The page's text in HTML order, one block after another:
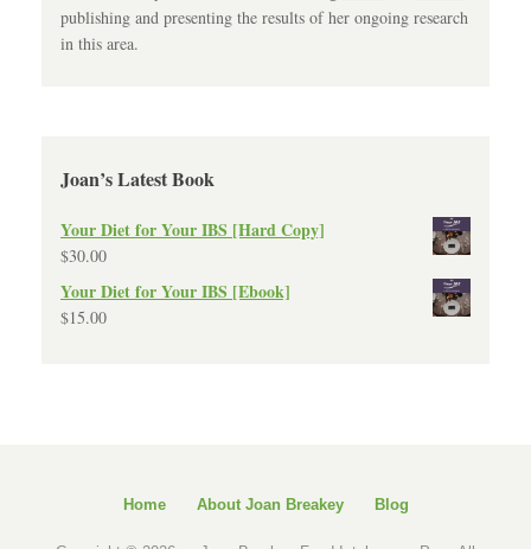
publishing and presenting the results of her ongoing research
in this area.
Joan’s Latest Book
Your Diet for Your IBS [Hard Copy]
$30.00
Your Diet for Your IBS [Ebook]
$15.00
Home About Joan Breakey Blog